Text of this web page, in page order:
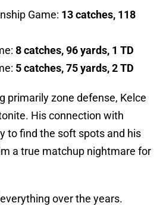
Game: 13 catches, 118
8 catches, 96 yards, 1 TD
5 catches, 75 yards, 2 TD
primarily zone defense, Kelce
His connection with
to find the soft spots and his
a true matchup nightmare for
over the years.